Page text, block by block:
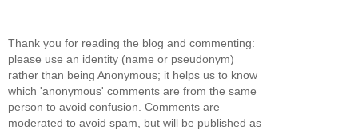
Thank you for reading the blog and commenting:
please use an identity (name or pseudonym)
rather than being Anonymous; it helps us to know
which 'anonymous' comments are from the same
person to avoid confusion. Comments are
moderated to avoid spam, but will be published as